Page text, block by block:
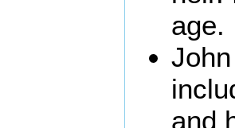
age.
and